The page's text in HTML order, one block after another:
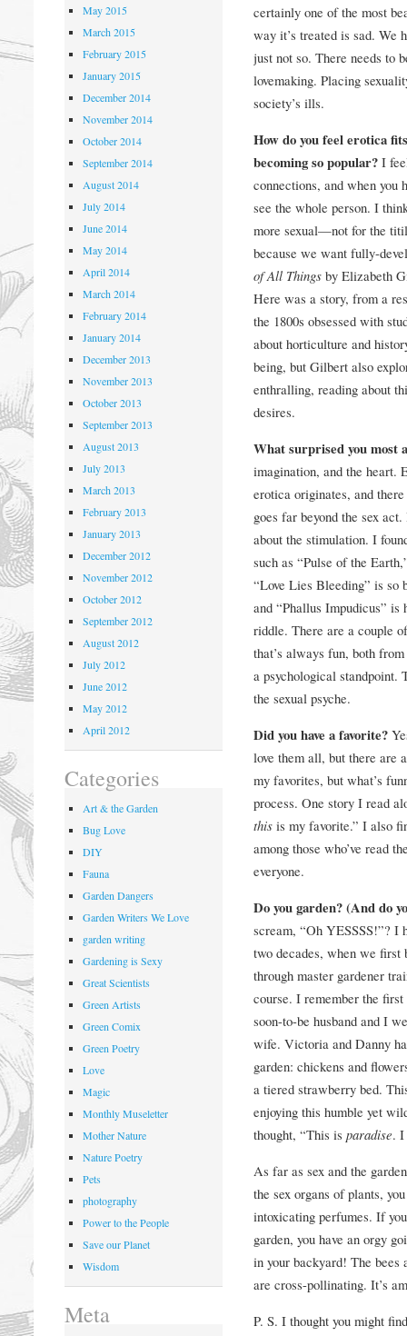
certainly one of the most
way it’s treated is sad. We
just not so. There needs to
lovemaking. Placing
society’s ills.
How do you feel erotica
becoming so popular? I
connections, and when you
see the whole person. I
more sexual—not for the
because we want fully-
of All Thingsby Elizabeth
Here was a story, from a
the 1800s obsessed with
about horticulture and
being, but Gilbert also
enthralling, reading about
desires.
What surprised you most
imagination, and the heart.
erotica originates, and
goes far beyond the sex
about the stimulation. I
such as “Pulse of the
“Love Lies Bleeding” is
and “Phallus Impudicus” is
riddle. There are a couple
that’s always fun, both
a psychological standpoint.
the sexual psyche.
Did you have a favorite?
love them all, but there are
my favorites, but what’s
process. One story I read
thisis my favorite.” I also
among those who’ve read
everyone.
Do you garden? (And do
scream, “Oh YESSSS!”? I
two decades, when we first
through master gardener
course. I remember the
soon-to-be husband and I
wife. Victoria and Danny
garden: chickens and
a tiered strawberry bed.
enjoying this humble yet
thought, “This is paradise. I
As far as sex and the
the sex organs of plants,
intoxicating perfumes. If
garden, you have an orgy
in your backyard! The
are cross-pollinating. It’s
P. S. I thought you might
May 2015
March 2015
February 2015
January 2015
December 2014
November 2014
October 2014
September 2014
August 2014
July 2014
June 2014
May 2014
April 2014
March 2014
February 2014
January 2014
December 2013
November 2013
October 2013
September 2013
August 2013
July 2013
March 2013
February 2013
January 2013
December 2012
November 2012
October 2012
September 2012
August 2012
July 2012
June 2012
May 2012
April 2012
Categories
Art & the Garden
Bug Love
DIY
Fauna
Garden Dangers
Garden Writers We Love
garden writing
Gardening is Sexy
Great Scientists
Green Artists
Green Comix
Green Poetry
Love
Magic
Monthly Museletter
Mother Nature
Nature Poetry
Pets
photography
Power to the People
Save our Planet
Wisdom
Meta